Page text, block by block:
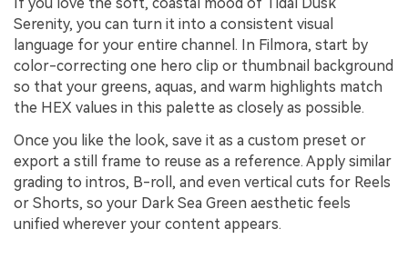
Serenity, you can turn it into a consistent visual
language for your entire channel. In Filmora, start by
color-correcting one hero clip or thumbnail background
so that your greens, aquas, and warm highlights match
the HEX values in this palette as closely as possible.
Once you like the look, save it as a custom preset or
export a still frame to reuse as a reference. Apply similar
grading to intros, B-roll, and even vertical cuts for Reels
or Shorts, so your Dark Sea Green aesthetic feels
unified wherever your content appears.